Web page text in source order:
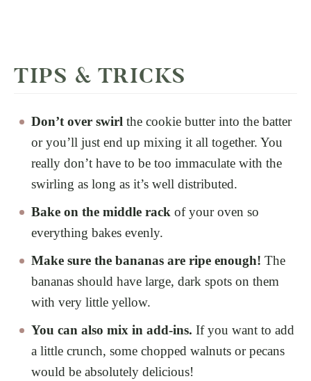
TIPS & TRICKS
Don’t over swirl the cookie butter into the batter
or you’ll just end up mixing it all together. You
really don’t have to be too immaculate with the
swirling as long as it’s well distributed.
Bake on the middle rack of your oven so
everything bakes evenly.
Make sure the bananas are ripe enough! The
bananas should have large, dark spots on them
with very little yellow.
You can also mix in add-ins. If you want to add
a little crunch, some chopped walnuts or pecans
would be absolutely delicious!